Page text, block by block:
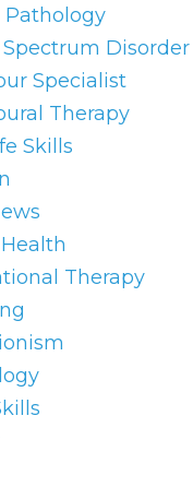
Pathology
Disorder
Specialist
Therapy
Skills
Therapy